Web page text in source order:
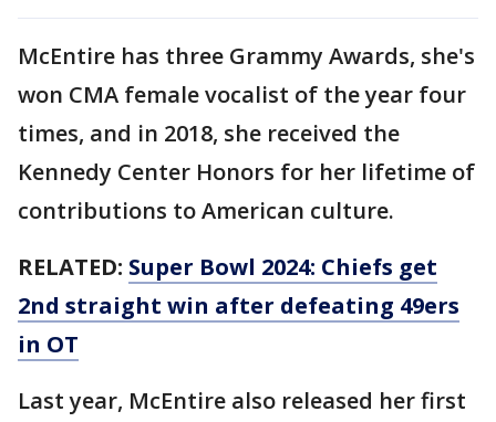
McEntire has three Grammy Awards, she's
won CMA female vocalist of the year four
times, and in 2018, she received the
Kennedy Center Honors for her lifetime of
contributions to American culture.
RELATED: Super Bowl 2024: Chiefs get
2nd straight win after defeating 49ers
in OT
Last year, McEntire also released her first